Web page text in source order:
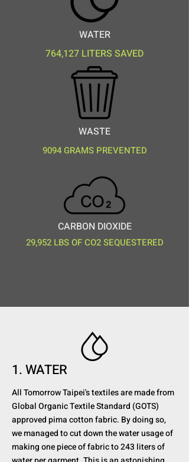
WATER
764,127 LITERS SAVED
WASTE
9094 GRAMS PREVENTED
CARBON DIOXIDE
29,952 LBS OF CO2 SEQUESTERED
1. WATER
All Tomorrow Taipei's textiles are made from
Global Organic Textile Standard (GOTS)
approved pima cotton fabric. By doing so,
we managed to cut down the water usage of
making one piece of fabric to 243 liters of